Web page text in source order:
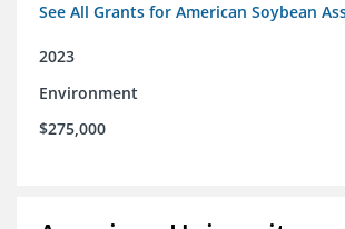
See All Grants for American Soybean
2023
Environment
$275,000